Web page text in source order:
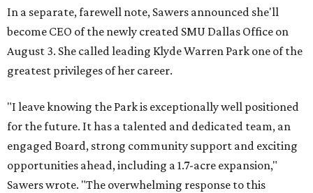
In a separate, farewell note, Sawers announced she'll
become CEO of the newly created SMU Dallas Office on
August 3. She called leading Klyde Warren Park one of the
greatest privileges of her career.
"I leave knowing the Park is exceptionally well positioned
for the future. It has a talented and dedicated team, an
engaged Board, strong community support and exciting
opportunities ahead, including a 1.7-acre expansion,"
Sawers wrote. "The overwhelming response to this